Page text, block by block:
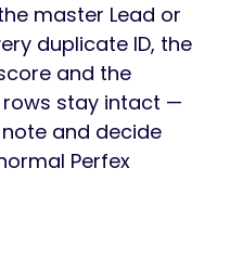
master Lead or
duplicate ID, the
and the
stay intact —
and decide
Perfex